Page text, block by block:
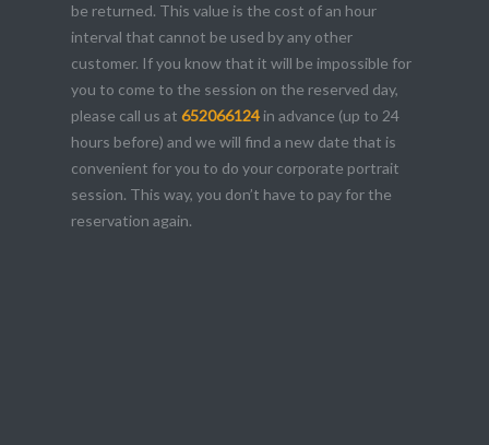
be returned. This value is the cost of an hour
interval that cannot be used by any other
customer. If you know that it will be impossible for
you to come to the session on the reserved day,
please call us at 652066124 in advance (up to 24
hours before) and we will find a new date that is
convenient for you to do your corporate portrait
session. This way, you don’t have to pay for the
reservation again.